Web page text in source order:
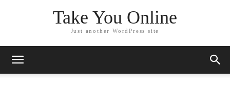
Take You Online
Just another WordPress site